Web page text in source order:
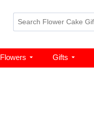
Flowers Gifts